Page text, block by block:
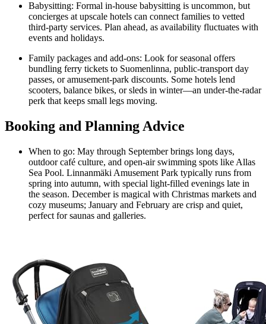
Babysitting: Formal in-house babysitting is uncommon, but
concierges at upscale hotels can connect families to vetted
third-party services. Plan ahead, as availability fluctuates with
events and holidays.
Family packages and add-ons: Look for seasonal offers
bundling ferry tickets to Suomenlinna, public-transport day
passes, or amusement-park discounts. Some hotels lend
scooters, balance bikes, or sleds in winter—an under-the-radar
perk that keeps small legs moving.
Booking and Planning Advice
When to go: May through September brings long days,
outdoor café culture, and open-air swimming spots like Allas
Sea Pool. Linnanmäki Amusement Park typically runs from
spring into autumn, with special light-filled evenings late in
the season. December is magical with Christmas markets and
cozy museums; January and February are crisp and quiet,
perfect for saunas and galleries.